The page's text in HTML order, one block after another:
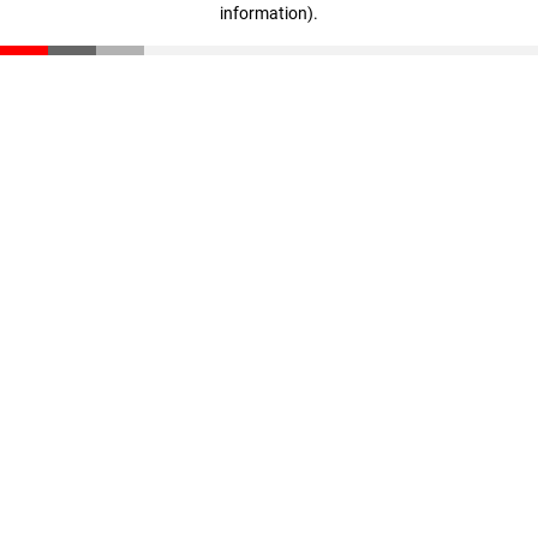
information).